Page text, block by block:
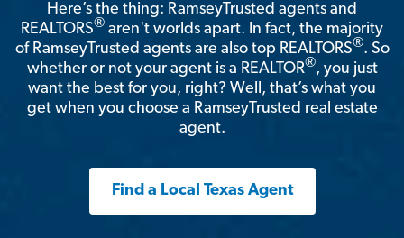
Here’s the thing: RamseyTrusted agents and
REALTORS® aren't worlds apart. In fact, the majority
of RamseyTrusted agents are also top REALTORS®. So
whether or not your agent is a REALTOR®, you just
want the best for you, right? Well, that’s what you
get when you choose a RamseyTrusted real estate
agent.
Find a Local Texas Agent